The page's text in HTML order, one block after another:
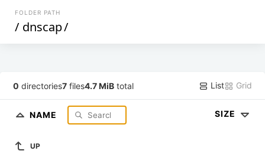
FOLDER PATH
/ dnscap/
0 directories7 files4.7 MiB total List Grid
NAME SIZE
UP